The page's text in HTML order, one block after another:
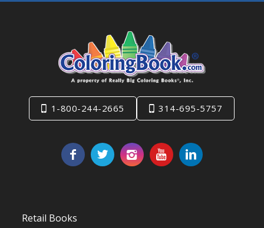
1-800-244-2665 314-695-5757
Retail Books